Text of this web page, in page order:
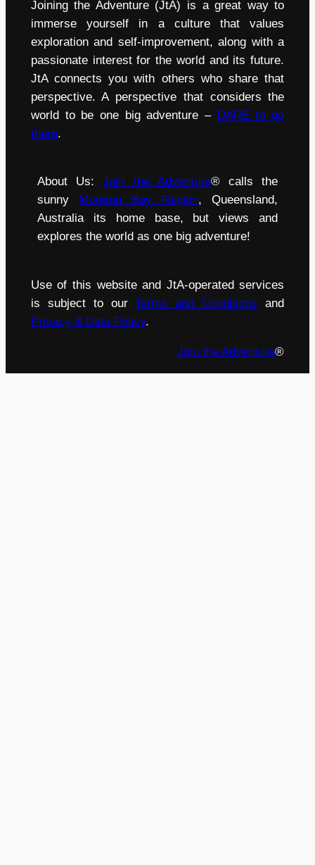
Joining the Adventure (JtA) is a great way to
immerse yourself in a culture that values
exploration and self-improvement, along with a
passionate interest for the world and its future.
JtA connects you with others who share that
perspective. A perspective that considers the
world to be one big adventure – DARE to go
there.
About Us:Join the Adventure® calls the
sunny
Moreton Bay Region, Queensland,
Australia its home base, but views and
explores the world as one big adventure!
Use of this website and JtA-operated services
is subject to ourTerms and Conditions and
Privacy & Data Policy.
Join the Adventure®